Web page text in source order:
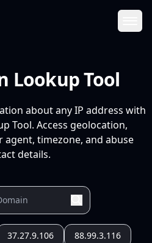
Lookup Tool
about any IP address with
Tool. Access geolocation,
agent, timezone, and abuse
details.
37.27.9.106 88.99.3.116